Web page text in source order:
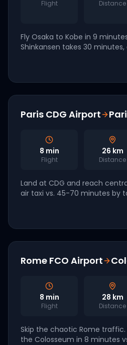
Flight Distance
Fly Osaka to Kobe in 9
Shinkansen takes 30 minutes,
Paris CDG Airport
8 min
Flight
26 km
Distance
Land at CDG and reach
air taxi vs. 45-70 minutes by
targeting 2026 commercial
Rome FCO Airport
8 min
Flight
28 km
Distance
Skip the chaotic Rome
the Colosseum in 8 minutes